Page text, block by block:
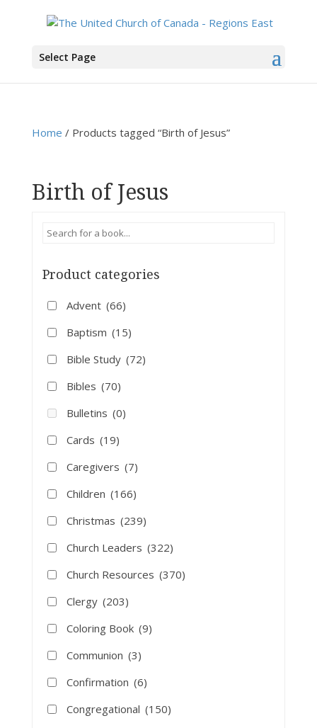
Select Page
You are here:Home>Products
Home / Products tagged “Birth of Jesus”
Birth of Jesus
Product categories
Advent (66)
Baptism (15)
Bible Study (72)
Bibles (70)
Bulletins (0)
Cards (19)
Caregivers (7)
Children (166)
Christmas (239)
Church Leaders (322)
Church Resources (370)
Clergy (203)
Coloring Book (9)
Communion (3)
Confirmation (6)
Congregational (150)